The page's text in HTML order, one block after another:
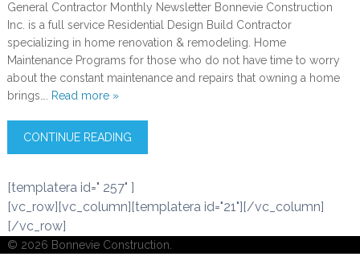
General Contractor Monthly Newsletter Bonnevie Construction
Inc. is a full service Residential Design Build Contractor
specializing in home renovation & remodeling. Home
Maintenance Programs for those who do not have time to worry
about the constant maintenance and repairs that owning a home
brings….
Read more »
CONTINUE READING
[templatera id=" 257" ]
[vc_row][vc_column][templatera id="21"][/vc_column]
[/vc_row]
© 2026 Bonnevie Construction.